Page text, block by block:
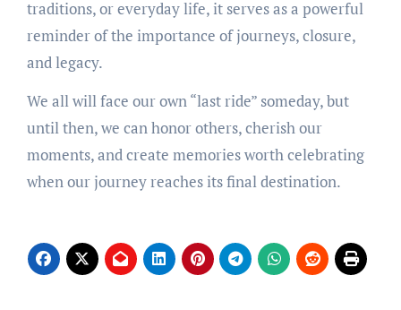
traditions, or everyday life, it serves as a powerful
reminder of the importance of journeys, closure,
and legacy.
We all will face our own “last ride” someday, but
until then, we can honor others, cherish our
moments, and create memories worth celebrating
when our journey reaches its final destination.